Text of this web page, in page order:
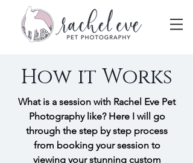
How it Works
What is a session with Rachel Eve Pet
Photography like? Here I will go
through the step by step process
from booking your session to
viewing your stunning custom